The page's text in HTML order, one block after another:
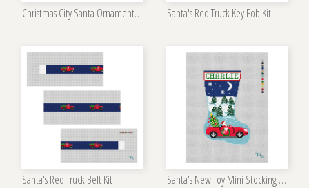
Christmas City Santa Ornament Kit Santa's Red Truck Key Fob Kit
Santa's Red Truck Belt Kit Santa's New Toy Mini Stocking Kit